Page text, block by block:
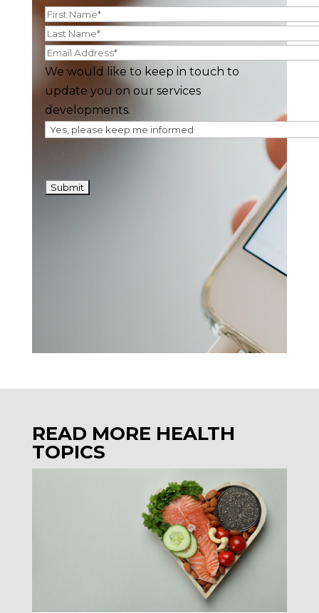
We would like to keep in touch to
update you on our services
developments.
READ MORE HEALTH
TOPICS